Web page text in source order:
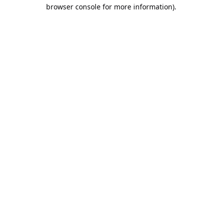
browser console for more information).